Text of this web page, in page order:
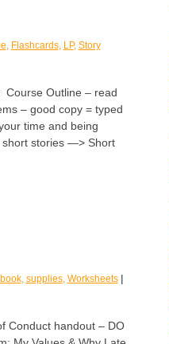
Flashcards, LP, Story
Course Outline – read
– good copy = typed
time and being
short stories —> Short
, supplies, Worksheets
Conduct handout – DO